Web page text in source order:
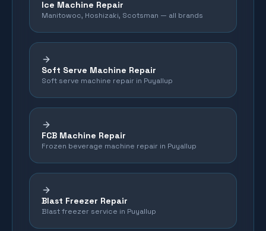
Ice Machine Repair
Manitowoc, Hoshizaki, Scotsman — all brands
Soft Serve Machine Repair
Soft serve machine repair in Puyallup
FCB Machine Repair
Frozen beverage machine repair in Puyallup
Blast Freezer Repair
Blast freezer service in Puyallup